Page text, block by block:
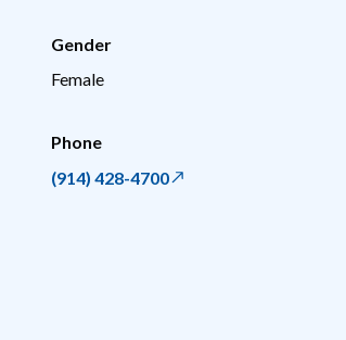
Gender
Female
Phone
(914) 428-4700